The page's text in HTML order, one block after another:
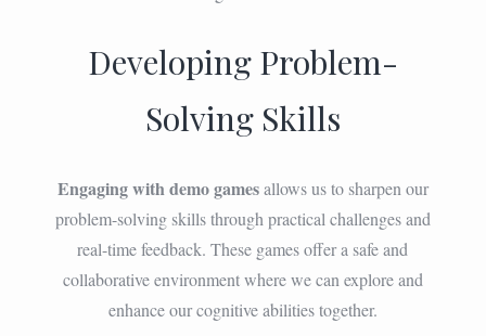
Developing Problem-
Solving Skills
Engaging with demo gamesallows us to sharpen our
problem-solving skills through practical challenges and
real-time feedback. These games offer a safe and
collaborative environment where we can explore and
enhance our cognitive abilities together.